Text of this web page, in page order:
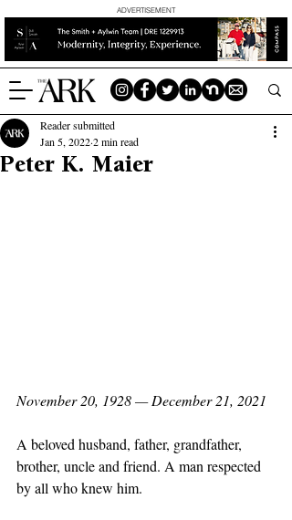
ADVERTISEMENT
Peter K. Maier
Reader submitted
Jan 5, 20222 min read
November 20, 1928 — December 21, 2021
A beloved husband, father, grandfather,
brother, uncle and friend. A man respected
by all who knew him.